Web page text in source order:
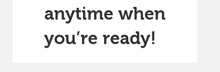
anytime when
you’re ready!